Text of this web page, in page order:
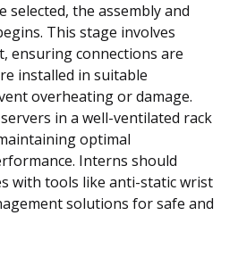
selected, the assembly and
This stage involves
ensuring connections are
installed in suitable
overheating or damage.
in a well-ventilated rack
optimal
Interns should
with tools like anti-static wrist
solutions for safe and